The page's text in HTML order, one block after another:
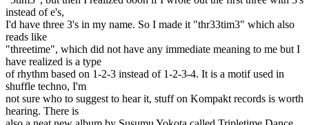
instead of e's,
I'd have three 3's in my name. So I made it "thr33tim3" which also
reads like
"threetime", which did not have any immediate meaning to me but I
have realized is a type
of rhythm based on 1-2-3 instead of 1-2-3-4. It is a motif used in
shuffle techno, I'm
not sure who to suggest to hear it, stuff on Kompakt records is worth
hearing. There is